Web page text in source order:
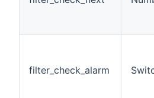
filter_check_alarm